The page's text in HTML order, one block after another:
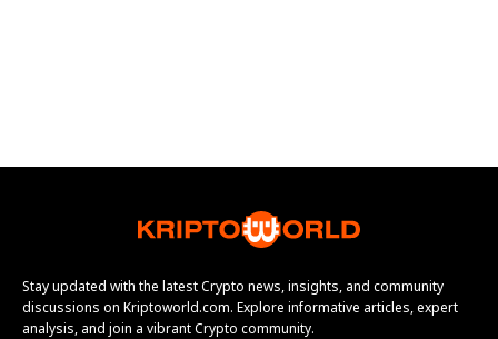
Stay updated with the latest Crypto news, insights, and community
discussions on Kriptoworld.com. Explore informative articles, expert
analysis, and join a vibrant Crypto community.